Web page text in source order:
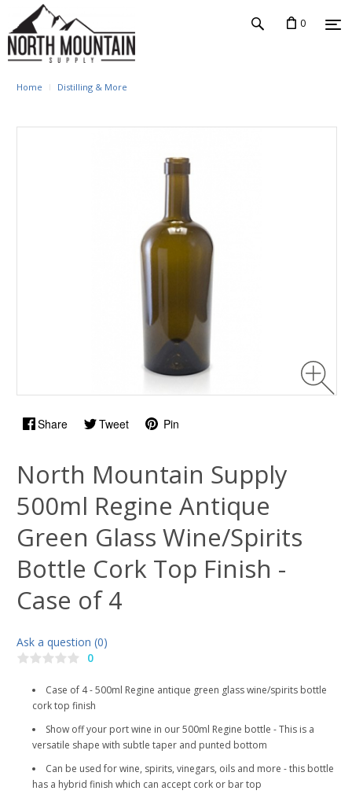
0
Home Distilling & More
Share Tweet Pin
North Mountain Supply
500ml Regine Antique
Green Glass Wine/Spirits
Bottle Cork Top Finish -
Case of 4
Ask a question (0)
0
Case of 4 - 500ml Regine antique green glass wine/spirits bottle
cork top finish
Show off your port wine in our 500ml Regine bottle - This is a
versatile shape with subtle taper and punted bottom
Can be used for wine, spirits, vinegars, oils and more - this bottle
has a hybrid finish which can accept cork or bar top